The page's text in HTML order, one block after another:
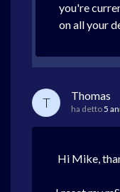
you're
on all your
T Thomas
ha detto5
Hi Mike,